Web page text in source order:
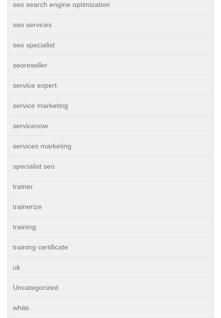
seo search engine optimization
seo services
seo specialist
seoreseller
service expert
service marketing
servicenow
services marketing
specialist seo
trainer
trainerize
training
training certificate
uk
Uncategorized
white